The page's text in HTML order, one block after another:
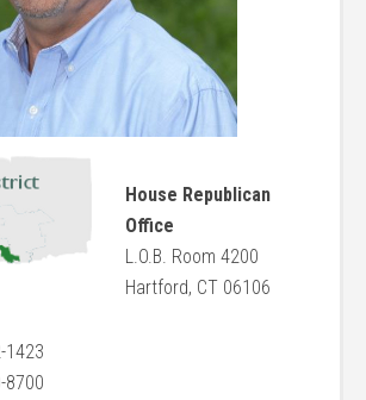
House Republican
Office
L.O.B. Room 4200
Hartford, CT 06106
1423
8700